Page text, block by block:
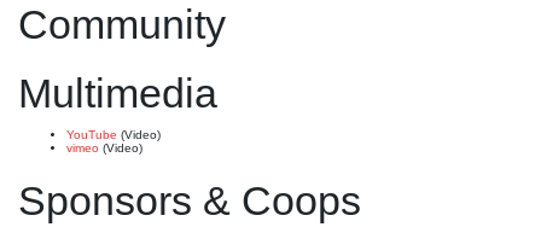
Community
Multimedia
YouTube (Video)
vimeo (Video)
Sponsors & Coops